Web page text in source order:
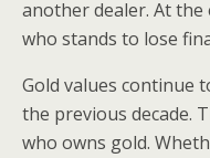
another dealer. At
who stands to lose
Gold values continue
the previous decade.
who owns gold.